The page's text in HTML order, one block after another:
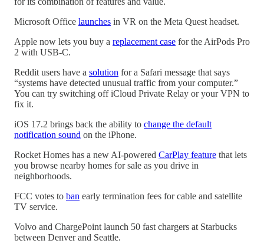
Microsoft Office launches in VR on the Meta Quest headset.
Apple now lets you buy a replacement case for the AirPods Pro
2 with USB-C.
Reddit users have a solution for a Safari message that says
“systems have detected unusual traffic from your computer.”
You can try switching off iCloud Private Relay or your VPN to
fix it.
iOS 17.2 brings back the ability to change the default
notification sound on the iPhone.
Rocket Homes has a new AI-powered CarPlay feature that lets
you browse nearby homes for sale as you drive in
neighborhoods.
FCC votes to ban early termination fees for cable and satellite
TV service.
Volvo and ChargePoint launch 50 fast chargers at Starbucks
between Denver and Seattle.